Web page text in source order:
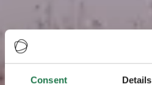
Consent Details